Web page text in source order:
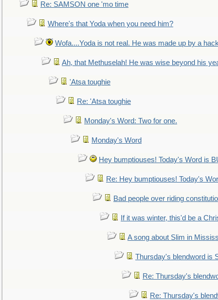
Re: SAMSON one 'mo time
Where's that Yoda when you need him?
Wofa....Yoda is not real. He was made up by a
Ah, that Methuselah! He was wise beyond his
'Atsa toughie
Re: 'Atsa toughie
Monday's Word: Two for one.
Monday's Word
Hey bumptiouses! Today's Word is
Re: Hey bumptiouses! Today's
Bad people over riding
If it was winter, this'd be a
A song about Slim in
Thursday's blendword is
Re: Thursday's
Re: Thursday's